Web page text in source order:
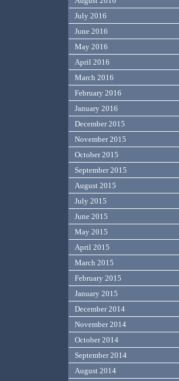
July 2016
June 2016
May 2016
April 2016
March 2016
February 2016
January 2016
December 2015
November 2015
October 2015
September 2015
August 2015
July 2015
June 2015
May 2015
April 2015
March 2015
February 2015
January 2015
December 2014
November 2014
October 2014
September 2014
August 2014